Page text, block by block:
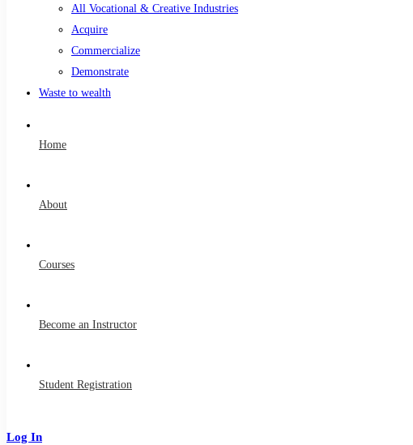
All Vocational & Creative Industries
Acquire
Commercialize
Demonstrate
Waste to wealth
Home
About
Courses
Become an Instructor
Student Registration
Log In